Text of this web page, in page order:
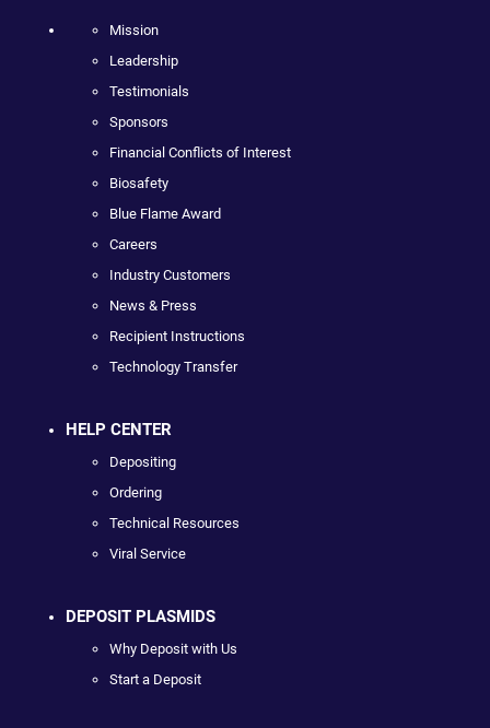
Mission
Leadership
Testimonials
Sponsors
Financial Conflicts of Interest
Biosafety
Blue Flame Award
Careers
Industry Customers
News & Press
Recipient Instructions
Technology Transfer
HELP CENTER
Depositing
Ordering
Technical Resources
Viral Service
DEPOSIT PLASMIDS
Why Deposit with Us
Start a Deposit